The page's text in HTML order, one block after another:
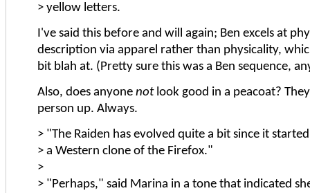
> yellow letters.
I've said this before and will again; Ben excels at
description via apparel rather than physicality,
bit blah at. (Pretty sure this was a Ben sequence,
Also, does anyone notlook good in a peacoat?
person up. Always.
> "The Raiden has evolved quite a bit since it
> a Western clone of the Firefox."
>
> "Perhaps," said Marina in a tone that indicated